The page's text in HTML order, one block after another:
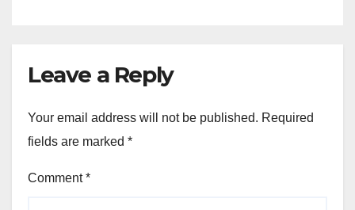
Leave a Reply
Your email address will not be published. Required
fields are marked *
Comment*